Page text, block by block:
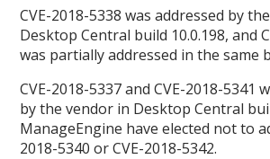
CVE-2018-5338 was addressed by
Desktop Central build 10.0.198, and
was partially addressed in the same
CVE-2018-5337 and CVE-2018-5341
by the vendor in Desktop Central
ManageEngine have elected not to
2018-5340 or CVE-2018-5342.